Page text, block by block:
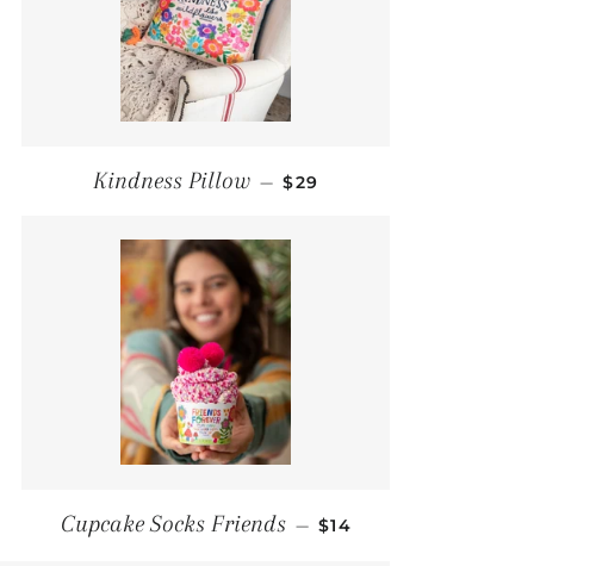
Kindness Pillow — REGULAR PRICE
$29
Cupcake Socks Friends — REGULAR PRICE
$14